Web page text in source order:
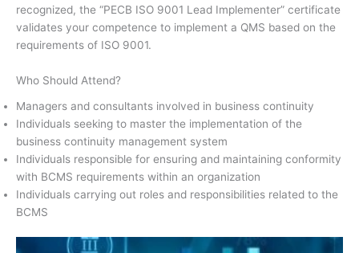
recognized, the “PECB ISO 9001 Lead Implementer” certificate
validates your competence to implement a QMS based on the
requirements of ISO 9001.
Who Should Attend?
Managers and consultants involved in business continuity
Individuals seeking to master the implementation of the
business continuity management system
Individuals responsible for ensuring and maintaining conformity
with BCMS requirements within an organization
Individuals carrying out roles and responsibilities related to the
BCMS